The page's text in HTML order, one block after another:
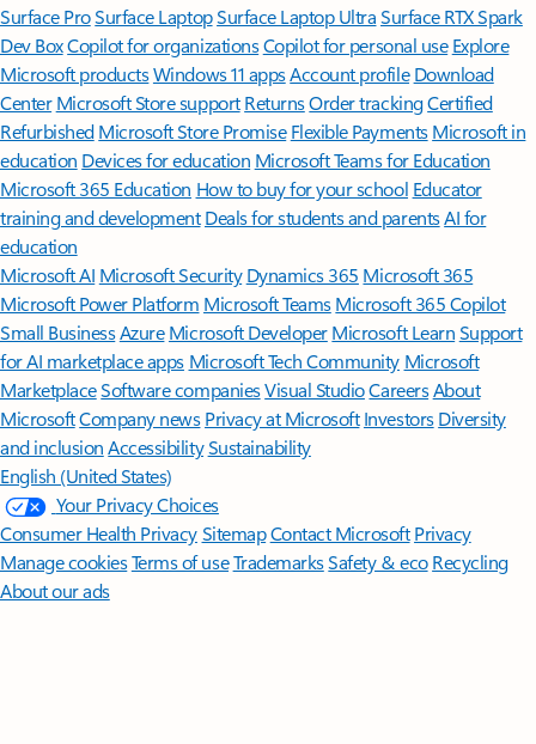
Surface ProSurface LaptopSurface Laptop UltraSurface RTX Spark
Dev BoxCopilot for organizationsCopilot for personal use Explore
Microsoft productsWindows 11 appsAccount profile Download
Center Microsoft Store support ReturnsOrder trackingCertified
Refurbished Microsoft Store Promise Flexible Payments Microsoft in
education Devices for education Microsoft Teams for Education
Microsoft 365 Education How to buy for your school Educator
training and development Deals for students and parentsAI for
education
Microsoft AI Microsoft Security Dynamics 365 Microsoft 365
Microsoft Power Platform Microsoft TeamsMicrosoft 365 Copilot
Small BusinessAzure Microsoft DeveloperMicrosoft LearnSupport
for AI marketplace apps Microsoft Tech Community Microsoft
MarketplaceSoftware companiesVisual StudioCareersAbout
MicrosoftCompany news Privacy at Microsoft Investors Diversity
and inclusion AccessibilitySustainability
English (United States)
Your Privacy Choices
Consumer Health PrivacySitemapContact Microsoft Privacy
Manage cookiesTerms of useTrademarksSafety & eco Recycling
About our ads